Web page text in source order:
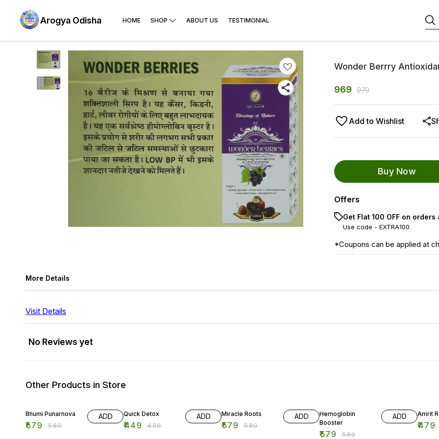
Arogya Odisha HOME SHOP ABOUT US TESTIMONIAL
Wonder Berrry
969 970
Add to Wishlist
Buy Now
Offers
Get Flat ₹100 OFF on orders
Use code - EXTRA100
*Coupons can be applied at
More Details
Visit Details
No Reviews yet
Other Products in Store
Bhumi Punarnova
₹579 ₹580
ADD Quick Detox
₹449 ₹450
ADD Miracle Roots
₹579 ₹580
ADD
Hemoglobin
Booster
₹579 ₹580
ADD Amrit
₹479